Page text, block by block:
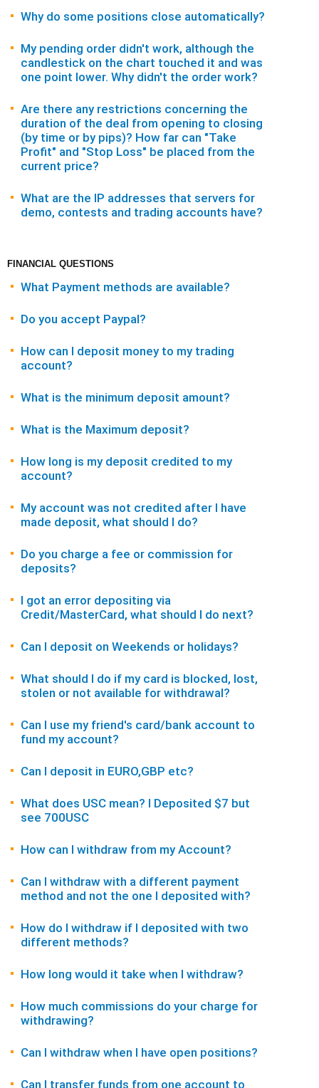
Why do some positions close automatically?
My pending order didn't work, although the
candlestick on the chart touched it and was
one point lower. Why didn't the order work?
Are there any restrictions concerning the
duration of the deal from opening to closing
(by time or by pips)? How far can "Take
Profit" and "Stop Loss" be placed from the
current price?
What are the IP addresses that servers for
demo, contests and trading accounts have?
FINANCIAL QUESTIONS
What Payment methods are available?
Do you accept Paypal?
How can I deposit money to my trading
account?
What is the minimum deposit amount?
What is the Maximum deposit?
How long is my deposit credited to my
account?
My account was not credited after I have
made deposit, what should I do?
Do you charge a fee or commission for
deposits?
I got an error depositing via
Credit/MasterCard, what should I do next?
Can I deposit on Weekends or holidays?
What should I do if my card is blocked, lost,
stolen or not available for withdrawal?
Can I use my friend's card/bank account to
fund my account?
Can I deposit in EURO,GBP etc?
What does USC mean? I Deposited $7 but
see 700USC
How can I withdraw from my Account?
Can I withdraw with a different payment
method and not the one I deposited with?
How do I withdraw if I deposited with two
different methods?
How long would it take when I withdraw?
How much commissions do your charge for
withdrawing?
Can I withdraw when I have open positions?
Can I transfer funds from one account to